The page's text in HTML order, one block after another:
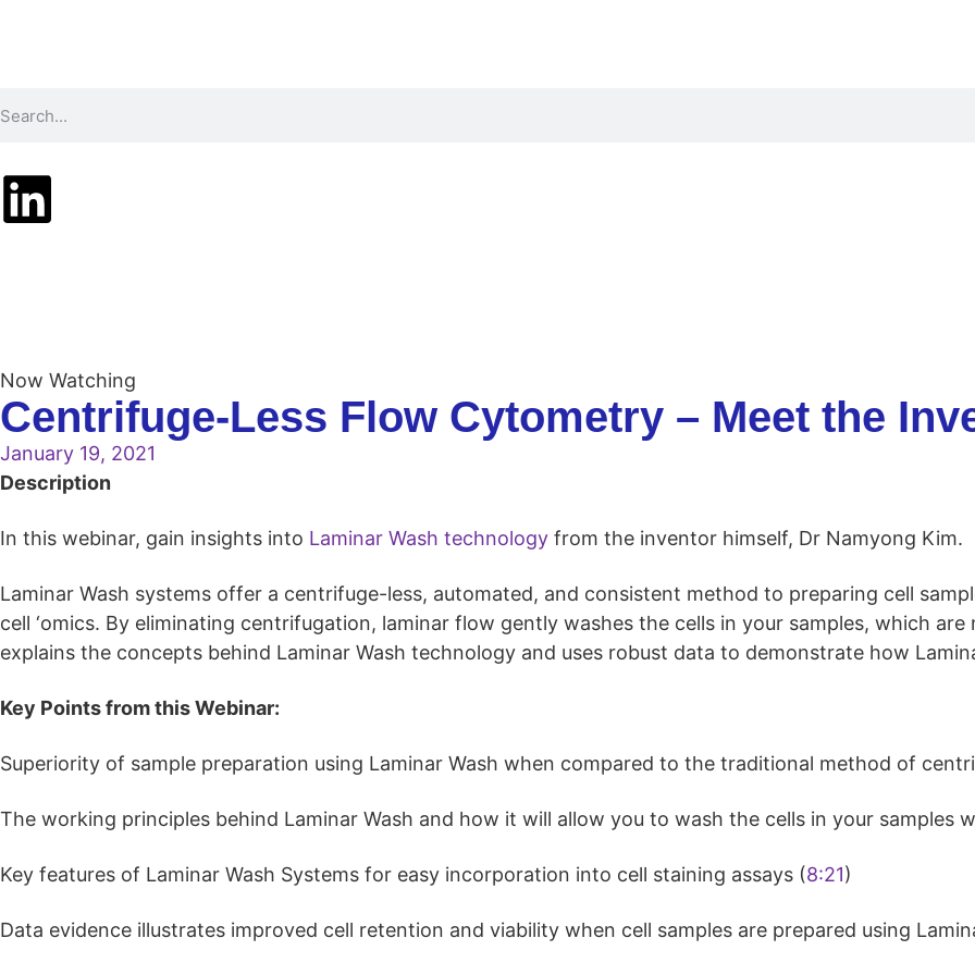
Now Watching
Centrifuge-Less Flow Cytometry – Meet the
January 19, 2021
Description
In this webinar, gain insights into Laminar Wash technology from the inventor himself, Dr Namyong Kim.
Laminar Wash systems offer a centrifuge-less, automated, and consistent method to preparing cell
cell ‘omics. By eliminating centrifugation, laminar flow gently washes the cells in your samples, which
explains the concepts behind Laminar Wash technology and uses robust data to demonstrate how
Key Points from this Webinar:
Superiority of sample preparation using Laminar Wash when compared to the traditional method of
The working principles behind Laminar Wash and how it will allow you to wash the cells in your samples
Key features of Laminar Wash Systems for easy incorporation into cell staining assays (8:21)
Data evidence illustrates improved cell retention and viability when cell samples are prepared using